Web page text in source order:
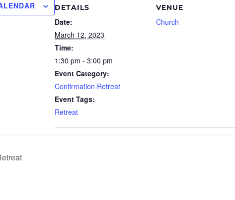
DETAILS
Date:
March 12, 2023
Time:
1:30 pm - 3:00 pm
Event Category:
Confirmation Retreat
Event Tags:
Retreat
VENUE
Church